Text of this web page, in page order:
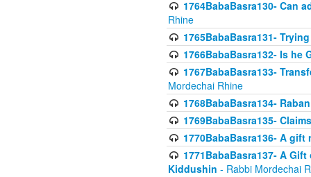
1764BabaBasra130- Can
Rhine
1765BabaBasra131-
1766BabaBasra132- Is
1767BabaBasra133-
Mordechai Rhine
1768BabaBasra134-
1769BabaBasra135-
1770BabaBasra136- A
1771BabaBasra137- A
Kiddushin - Rabbi Mordechai